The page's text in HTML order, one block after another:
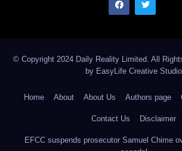
© Copyright 2024 Daily Reality Limited. All
by EasyLife Creative Studio
Home About About Us Authors page
Contact Us Disclaimer
EFCC suspends prosecutor Samuel Chime